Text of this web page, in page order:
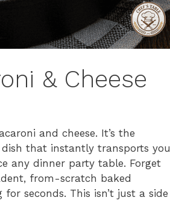
& Cheese
and cheese. It’s the
that instantly transports you
any dinner party table. Forget
from-scratch baked
seconds. This isn’t just a side